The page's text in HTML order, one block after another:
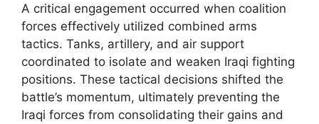
A critical engagement occurred when coalition
forces effectively utilized combined arms
tactics. Tanks, artillery, and air support
coordinated to isolate and weaken Iraqi fighting
positions. These tactical decisions shifted the
battle’s momentum, ultimately preventing the
Iraqi forces from consolidating their gains and